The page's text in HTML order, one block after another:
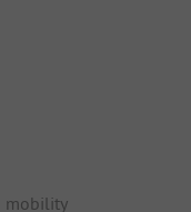
mobility